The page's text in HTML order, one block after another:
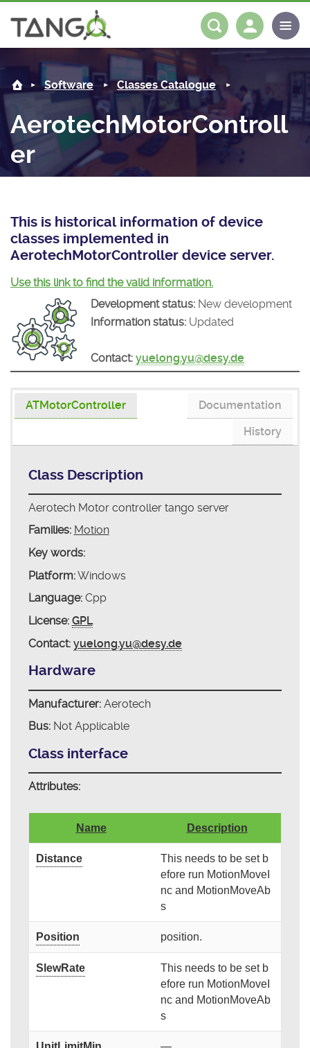
AerotechMotorController -
About us
Steering Committee
History
Roadmap
Mission
News
Forum
Matrix
Software
Classes Catalogue
Tango Ecosystem
Partners
Projects Mattermost
Download
Log in
Software Classes Catalogue
AerotechMotorControll
er
This is historical information of device
classes implemented in
AerotechMotorController device server.
Use this link to find the valid information.
Development status: New development
Information status: Updated
Contact: yuelong.yu@desy.de
ATMotorController
Documentation
History
Class Description
Aerotech Motor controller tango server
Families: Motion
Key words:
Platform:Windows
Language:Cpp
License: GPL
Contact: yuelong.yu@desy.de
Hardware
Manufacturer:Aerotech
Bus:Not Applicable
Class interface
Attributes:
Name Description
Distance
This needs to be set b
efore run MotionMoveI
nc and MotionMoveAb
s
Position position.
SlewRate
This needs to be set b
efore run MotionMoveI
nc and MotionMoveAb
s